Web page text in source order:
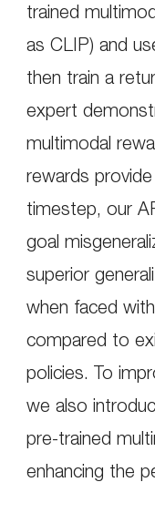
trained
as CLIP) and
then train a
expert
multimodal
rewards
timestep, our
goal
superior
when faced
compared to
policies. To
we also
pre-trained
enhancing the